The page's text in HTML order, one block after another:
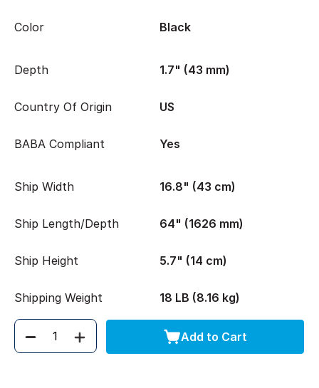
Color Black
Depth 1.7" (43 mm)
Country Of Origin US
BABA Compliant Yes
Ship Width 16.8" (43 cm)
Ship Length/Depth 64" (1626 mm)
Ship Height 5.7" (14 cm)
Shipping Weight 18 LB (8.16 kg)
Quantity Add to Cart